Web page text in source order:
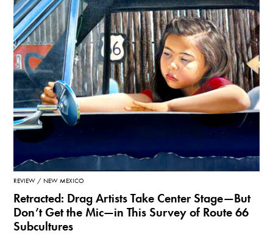
REVIEW NEW MEXICO
Retracted: Drag Artists Take Center Stage—But
Don’t Get the Mic—in This Survey of Route 66
Subcultures